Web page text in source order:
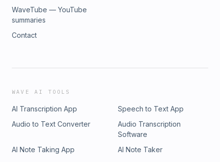
WaveTube — YouTube
summaries
Contact
WAVE AI TOOLS
AI Transcription App
Speech to Text App
Audio to Text Converter
Audio Transcription
Software
AI Note Taking App
AI Note Taker